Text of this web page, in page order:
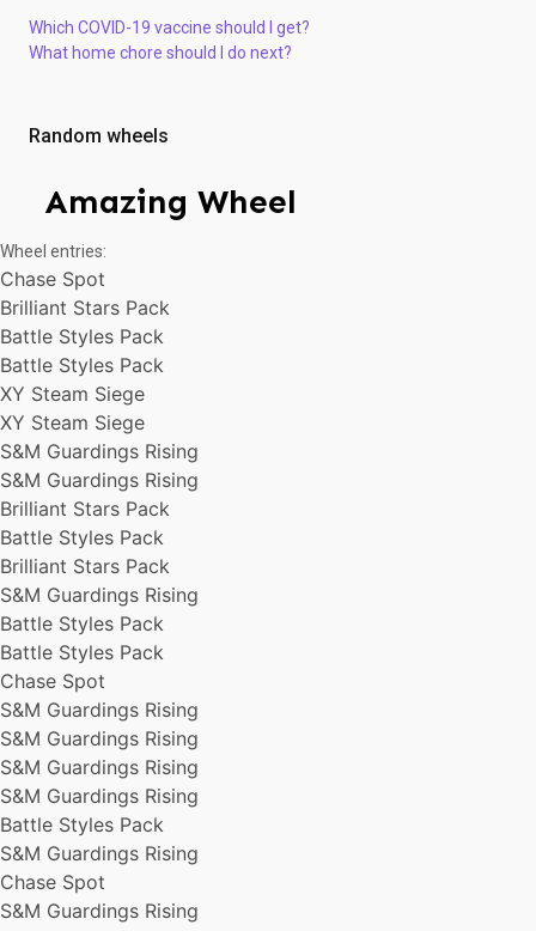
Battle Styles Pack
XY Steam Siege
Brilliant Stars Pack
Brilliant Stars Pack
XY Steam Siege
S&M Guardings Rising
S&M Guardings Rising
Battle Styles Pack
Chase Spot
S&M Guardings Rising
S&M Guardings Rising
Brilliant Stars Pack
Brilliant Stars Pack
XY Steam Siege
Battle Styles Pack
XY Steam Siege
XY Steam Siege
XY Steam Siege
XY Steam Siege
XY Steam Siege
Battle Styles Pack
S&M Guardings Rising
Battle Styles Pack
S&M Guardings Rising
S&M Guardings Rising
Brilliant Stars Pack
S&M Guardings Rising
XY Steam Siege
Brilliant Stars Pack
XY Steam Siege
Battle Styles Pack
Battle Styles Pack
Which COVID-19 vaccine should I get?
What home chore should I do next?
Random wheels
Amazing Wheel
Wheel entries:
Chase Spot
Brilliant Stars Pack
Battle Styles Pack
Battle Styles Pack
XY Steam Siege
XY Steam Siege
S&M Guardings Rising
S&M Guardings Rising
Brilliant Stars Pack
Battle Styles Pack
Brilliant Stars Pack
S&M Guardings Rising
Battle Styles Pack
Battle Styles Pack
Chase Spot
S&M Guardings Rising
S&M Guardings Rising
S&M Guardings Rising
S&M Guardings Rising
Battle Styles Pack
S&M Guardings Rising
Chase Spot
S&M Guardings Rising